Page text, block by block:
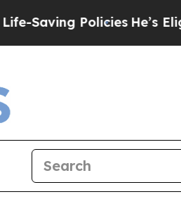
PoliciesHe’s Eligible